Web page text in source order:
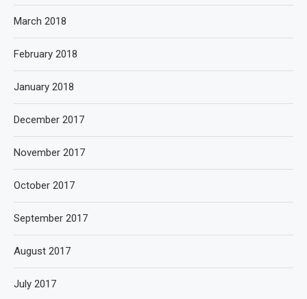
March 2018
February 2018
January 2018
December 2017
November 2017
October 2017
September 2017
August 2017
July 2017